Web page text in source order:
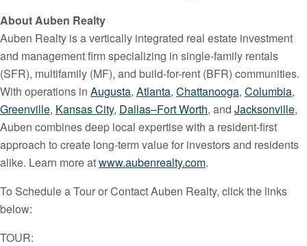
About Auben Realty
Auben Realty is a vertically integrated real estate investment
and management firm specializing in single-family rentals
(SFR), multifamily (MF), and build-for-rent (BFR) communities.
With operations in Augusta, Atlanta, Chattanooga, Columbia,
Greenville, Kansas City, Dallas–Fort Worth, and Jacksonville,
Auben combines deep local expertise with a resident-first
approach to create long-term value for investors and residents
alike. Learn more atwww.aubenrealty.com.
To Schedule a Tour or Contact Auben Realty, click the links
below:
TOUR: